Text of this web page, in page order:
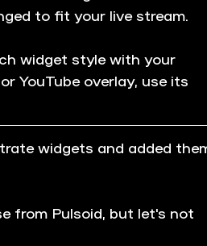
to fit your live stream.
widget style with your
YouTube overlay, use its
widgets and added
from Pulsoid, but let's not